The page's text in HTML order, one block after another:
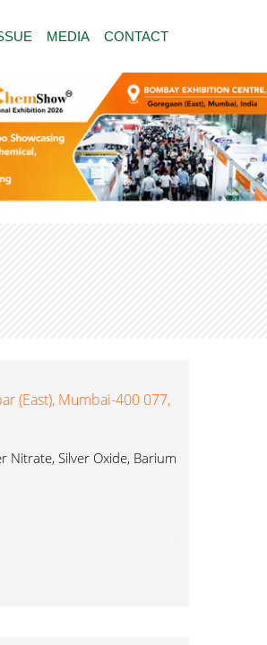
MEDIA CONTACT
(East), Mumbai-400 077,
Nitrate, Silver Oxide, Barium